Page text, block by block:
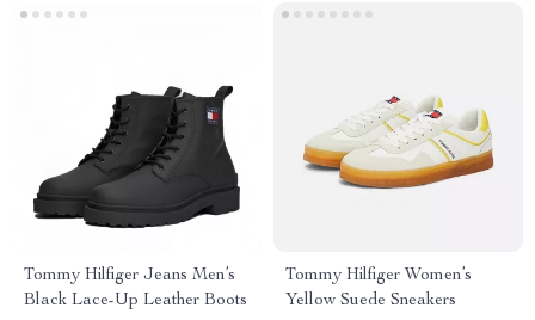
Tommy Hilfiger Jeans Men’s
Black Lace-Up Leather Boots
Tommy Hilfiger Women’s
Yellow Suede Sneakers